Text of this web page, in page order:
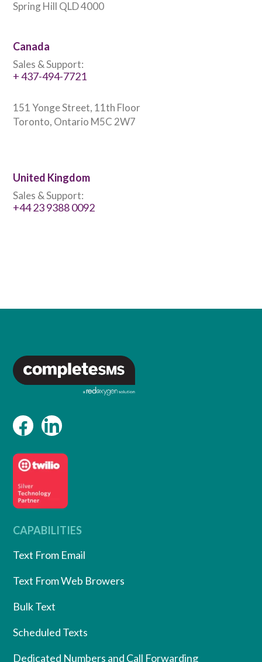
Spring Hill QLD 4000
Canada
Sales & Support:
+ 437-494-7721
151 Yonge Street, 11th Floor
Toronto, Ontario M5C 2W7
United Kingdom
Sales & Support:
+44 23 9388 0092
CAPABILITIES
Text From Email
Text From Web Browers
Bulk Text
Scheduled Texts
Dedicated Numbers and Call Forwarding